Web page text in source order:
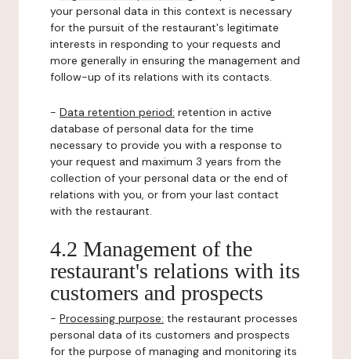
your personal data in this context is necessary
for the pursuit of the restaurant's legitimate
interests in responding to your requests and
more generally in ensuring the management and
follow-up of its relations with its contacts.
- Data retention period: retention in active
database of personal data for the time
necessary to provide you with a response to
your request and maximum 3 years from the
collection of your personal data or the end of
relations with you, or from your last contact
with the restaurant.
4.2 Management of the
restaurant's relations with its
customers and prospects
- Processing purpose: the restaurant processes
personal data of its customers and prospects
for the purpose of managing and monitoring its